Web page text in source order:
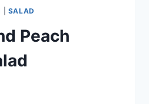
SALAD
Peach